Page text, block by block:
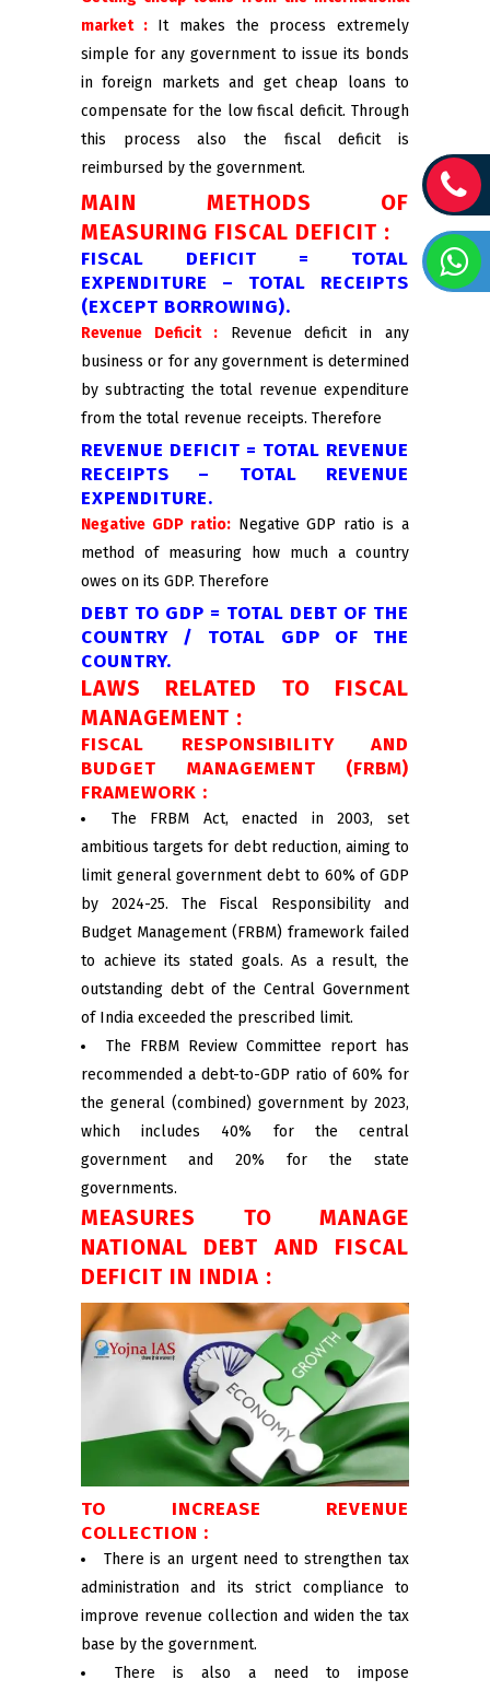
market :It makes the process extremely
simple for any government to issue its bonds
in foreign markets and get cheap loans to
compensate for the low fiscal deficit. Through
this process also the fiscal deficit is
reimbursed by the government.
MAIN METHODS OF
MEASURING FISCAL DEFICIT :
FISCAL DEFICIT = TOTAL
EXPENDITURE – TOTAL RECEIPTS
(EXCEPT BORROWING).
Revenue Deficit :Revenue deficit in any
business or for any government is determined
by subtracting the total revenue expenditure
from the total revenue receipts. Therefore
REVENUE DEFICIT = TOTAL REVENUE
RECEIPTS – TOTAL REVENUE
EXPENDITURE.
Negative GDP ratio:Negative GDP ratio is a
method of measuring how much a country
owes on its GDP. Therefore
DEBT TO GDP = TOTAL DEBT OF THE
COUNTRY / TOTAL GDP OF THE
COUNTRY.
LAWS RELATED TO FISCAL
MANAGEMENT :
FISCAL RESPONSIBILITY AND
BUDGET MANAGEMENT (FRBM)
FRAMEWORK :
The FRBM Act, enacted in 2003, set
ambitious targets for debt reduction, aiming to
limit general government debt to 60% of GDP
by 2024-25. The Fiscal Responsibility and
Budget Management (FRBM) framework failed
to achieve its stated goals. As a result, the
outstanding debt of the Central Government
of India exceeded the prescribed limit.
The FRBM Review Committee report has
recommended a debt-to-GDP ratio of 60% for
the general (combined) government by 2023,
which includes 40% for the central
government and 20% for the state
governments.
MEASURES TO MANAGE
NATIONAL DEBT AND FISCAL
DEFICIT IN INDIA :
TO INCREASE REVENUE
COLLECTION :
There is an urgent need to strengthen tax
administration and its strict compliance to
improve revenue collection and widen the tax
base by the government.
There is also a need to impose